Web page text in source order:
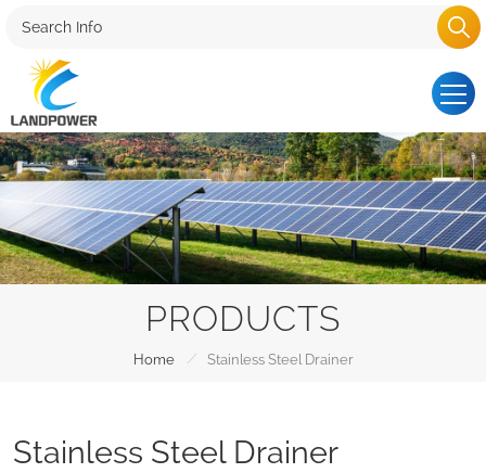
PRODUCTS
Home / Stainless Steel Drainer
Stainless Steel Drainer